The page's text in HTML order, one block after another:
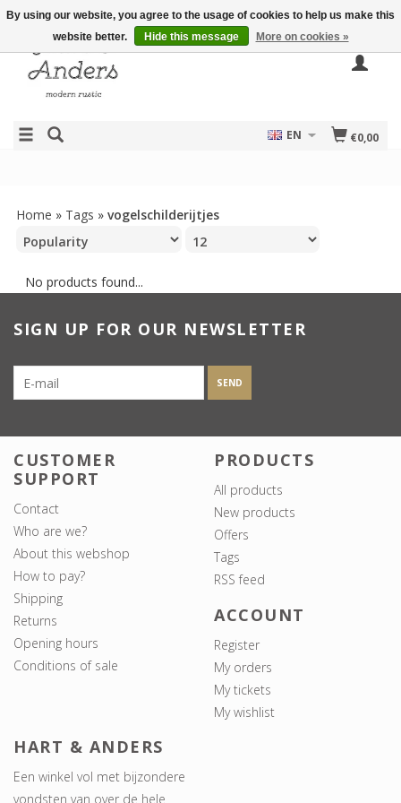
€0,00
EN
Home » Tags » vogelschilderijtjes
No products found...
SIGN UP FOR OUR NEWSLETTER
SEND
CUSTOMER
SUPPORT
Contact
Who are we?
About this webshop
How to pay?
Shipping
Returns
Opening hours
Conditions of sale
PRODUCTS
All products
New products
Offers
Tags
RSS feed
ACCOUNT
Register
My orders
My tickets
My wishlist
HART & ANDERS
Een winkel vol met bijzondere
vondsten van over de hele
By using our website, you agree to the usage of cookies to help us make this
website better.
Hide this message More on cookies »